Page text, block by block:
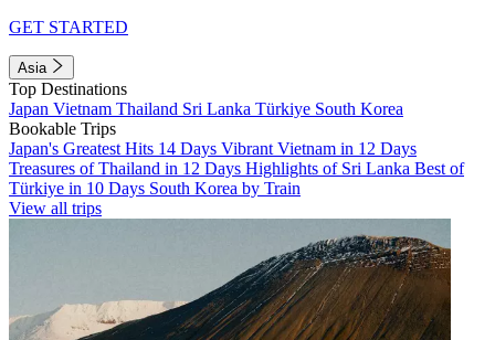
GET STARTED
Asia
Top Destinations
Japan Vietnam Thailand Sri Lanka Türkiye South Korea
Bookable Trips
Japan's Greatest Hits 14 Days Vibrant Vietnam in 12 Days
Treasures of Thailand in 12 Days Highlights of Sri Lanka Best of
Türkiye in 10 Days South Korea by Train
View all trips